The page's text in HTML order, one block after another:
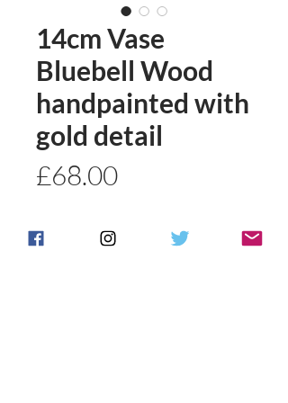
14cm Vase
Bluebell Wood
handpainted with
gold detail
£68.00Price